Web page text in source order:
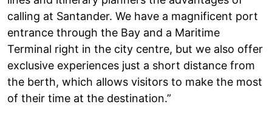
calling at Santander. We have a magnificent port
entrance through the Bay and a Maritime
Terminal right in the city centre, but we also offer
exclusive experiences just a short distance from
the berth, which allows visitors to make the most
of their time at the destination.”